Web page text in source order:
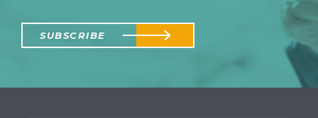
SUBSCRIBE